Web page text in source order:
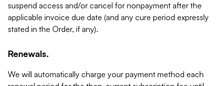
suspend access and/or cancel for nonpayment after the
applicable invoice due date (and any cure period expressly
stated in the Order, if any).
Renewals.
We will automatically charge your payment method each